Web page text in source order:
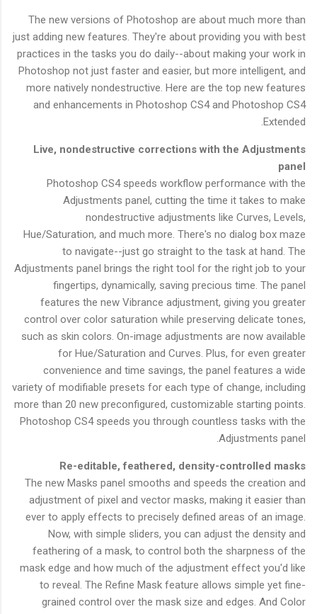
The new versions of Photoshop are about much more than
just adding new features. They're about providing you with best
practices in the tasks you do daily--about making your work in
Photoshop not just faster and easier, but more intelligent, and
more natively nondestructive. Here are the top new features
and enhancements in Photoshop CS4 and Photoshop CS4
Extended.
Live, nondestructive corrections with the Adjustments
panel
Photoshop CS4 speeds workflow performance with the
Adjustments panel, cutting the time it takes to make
nondestructive adjustments like Curves, Levels,
Hue/Saturation, and much more. There's no dialog box maze
to navigate--just go straight to the task at hand. The
Adjustments panel brings the right tool for the right job to your
fingertips, dynamically, saving precious time. The panel
features the new Vibrance adjustment, giving you greater
control over color saturation while preserving delicate tones,
such as skin colors. On-image adjustments are now available
for Hue/Saturation and Curves. Plus, for even greater
convenience and time savings, the panel features a wide
variety of modifiable presets for each type of change, including
more than 20 new preconfigured, customizable starting points.
Photoshop CS4 speeds you through countless tasks with the
Adjustments panel.
Re-editable, feathered, density-controlled masks
The new Masks panel smooths and speeds the creation and
adjustment of pixel and vector masks, making it easier than
ever to apply effects to precisely defined areas of an image.
Now, with simple sliders, you can adjust the density and
feathering of a mask, to control both the sharpness of the
mask edge and how much of the adjustment effect you'd like
to reveal. The Refine Mask feature allows simple yet fine-
grained control over the mask size and edges. And Color